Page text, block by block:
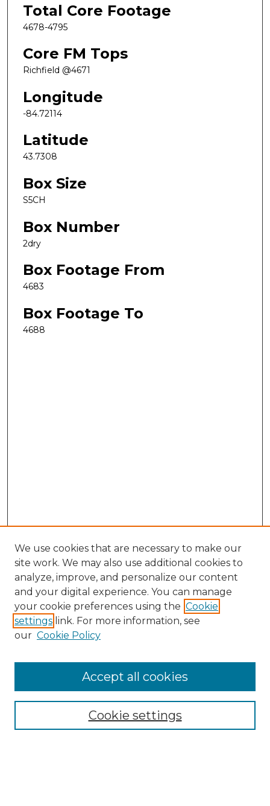
Total Core Footage
4678-4795
Core FM Tops
Richfield @4671
Longitude
-84.72114
Latitude
43.7308
Box Size
S5CH
Box Number
2dry
Box Footage From
4683
Box Footage To
4688
Search
Enter search terms:
Select context to search:
Advanced Search
We use cookies that are necessary to make our
site work. We may also use additional cookies to
analyze, improve, and personalize our content
and your digital experience. You can manage
your cookie preferences using the Cookie
settings link. For more information, see
our Cookie Policy
Cookie settings
Accept all cookies